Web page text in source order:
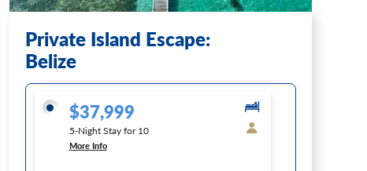
Private Island Escape:
Belize
$37,999
5-Night Stay for 10
More Info